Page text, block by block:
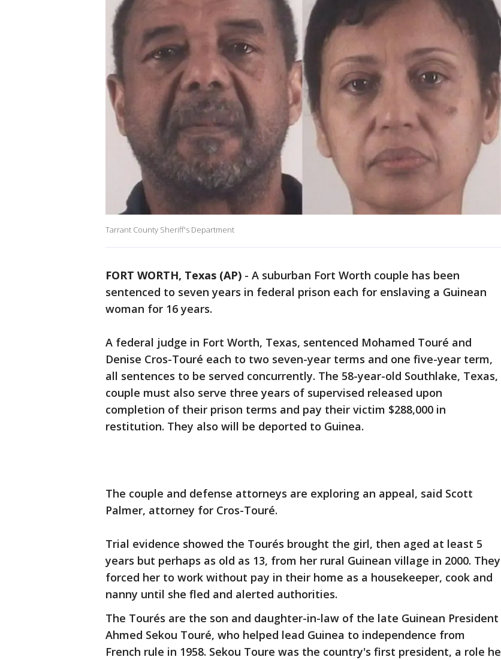
Tarrant County Sheriff's Department
FORT WORTH, Texas (AP) - A suburban Fort Worth couple has been
sentenced to seven years in federal prison each for enslaving a Guinean
woman for 16 years.
A federal judge in Fort Worth, Texas, sentenced Mohamed Touré and
Denise Cros-Touré each to two seven-year terms and one five-year term,
all sentences to be served concurrently. The 58-year-old Southlake, Texas,
couple must also serve three years of supervised released upon
completion of their prison terms and pay their victim $288,000 in
restitution. They also will be deported to Guinea.
The couple and defense attorneys are exploring an appeal, said Scott
Palmer, attorney for Cros-Touré.
Trial evidence showed the Tourés brought the girl, then aged at least 5
years but perhaps as old as 13, from her rural Guinean village in 2000. They
forced her to work without pay in their home as a housekeeper, cook and
nanny until she fled and alerted authorities.
The Tourés are the son and daughter-in-law of the late Guinean President
Ahmed Sekou Touré, who helped lead Guinea to independence from
French rule in 1958. Sekou Toure was the country's first president, a role he